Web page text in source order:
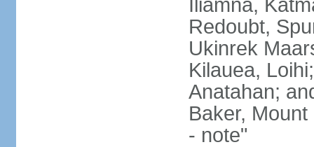
Iliamna,
Redoubt,
Ukinrek
Kilauea,
Anatahan;
Baker,
- note"